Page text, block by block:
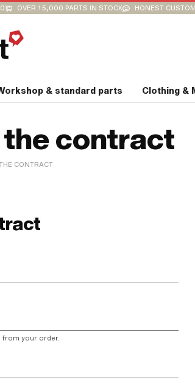
OVER 15,000 PARTS IN STOCK HONEST
& standard parts Clothing &
contract
CONTRACT
from your order.